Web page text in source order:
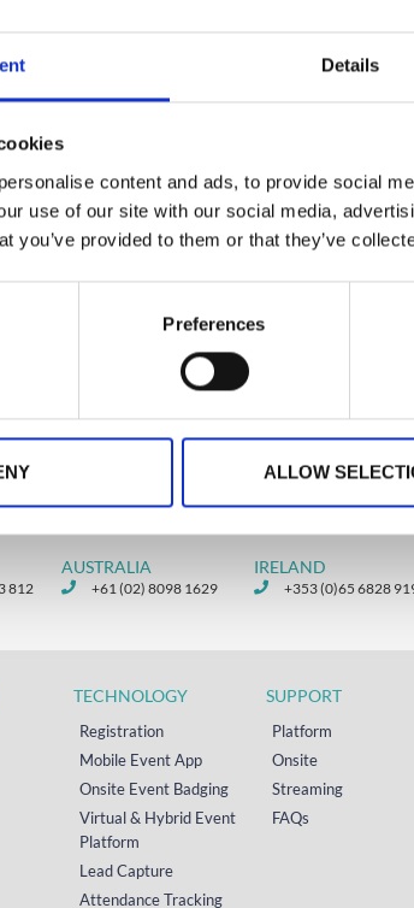
Details
content and ads, to provide social
use of our site with our social media,
you’ve provided to them or that they’ve
Preferences
ALLOW
812
AUSTRALIA
+61 (02) 8098 1629
IRELAND
+353 (0)65 6828
TECHNOLOGY
Registration
Mobile Event App
Onsite Event Badging
Virtual & Hybrid Event
Platform
Lead Capture
Attendance Tracking
SUPPORT
Platform
Onsite
Streaming
FAQs